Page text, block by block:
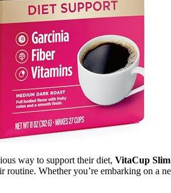
way to support their diet, VitaCup
routine. Whether you’re embarking on a